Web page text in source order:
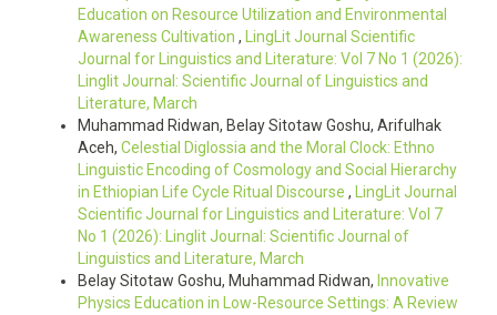
Education on Resource Utilization and Environmental
Awareness Cultivation ,
LingLit Journal Scientific
Journal for Linguistics and Literature: Vol 7 No 1 (2026):
Linglit Journal: Scientific Journal of Linguistics and
Literature, March
Muhammad Ridwan, Belay Sitotaw Goshu, Arifulhak
Aceh, Celestial Diglossia and the Moral Clock: Ethno
Linguistic Encoding of Cosmology and Social Hierarchy
in Ethiopian Life Cycle Ritual Discourse ,
LingLit Journal
Scientific Journal for Linguistics and Literature: Vol 7
No 1 (2026): Linglit Journal: Scientific Journal of
Linguistics and Literature, March
Belay Sitotaw Goshu, Muhammad Ridwan, Innovative
Physics Education in Low-Resource Settings: A Review